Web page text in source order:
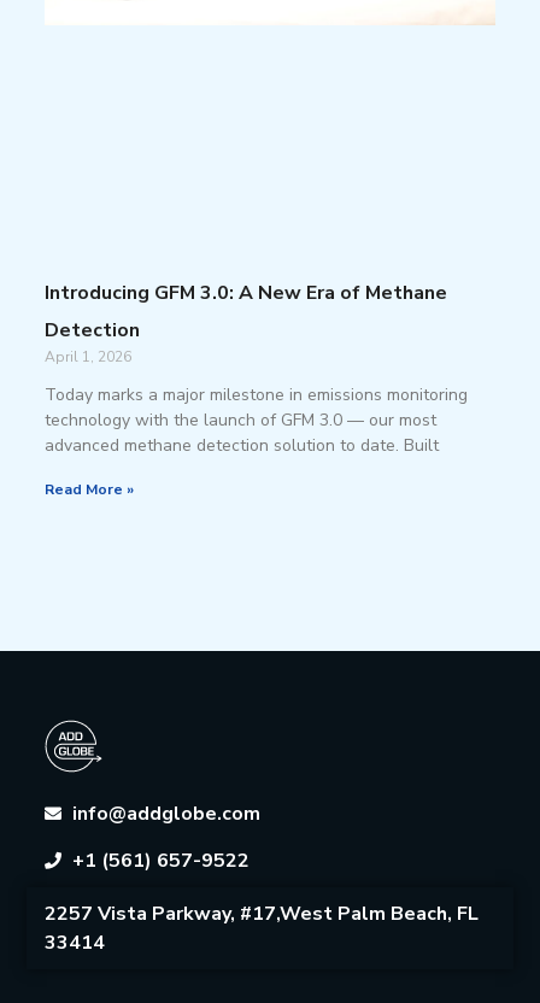
Introducing GFM 3.0: A New Era of Methane
Detection
April 1, 2026
Today marks a major milestone in emissions monitoring
technology with the launch of GFM 3.0 — our most
advanced methane detection solution to date. Built
Read More »
info@addglobe.com
+1 (561) 657-9522
2257 Vista Parkway, #17,West Palm Beach, FL
33414